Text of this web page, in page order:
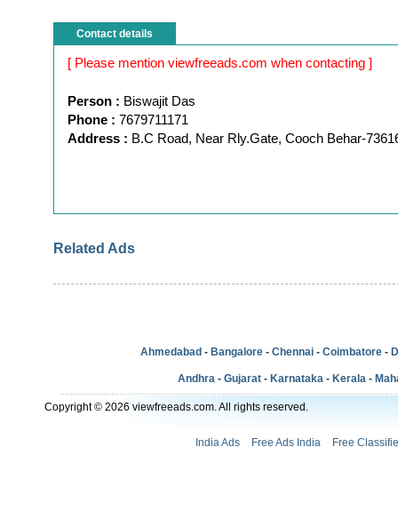
Contact details
[ Please mention viewfreeads.com when contacting ]
Person : Biswajit Das
Phone : 7679711171
Address : B.C Road, Near Rly.Gate, Cooch Behar-
Related Ads
Ahmedabad - Bangalore - Chennai - Coimbatore -
Andhra - Gujarat - Karnataka - Kerala -
Copyright © 2026 viewfreeads.com. All rights reserved.
India Ads Free Ads India Free